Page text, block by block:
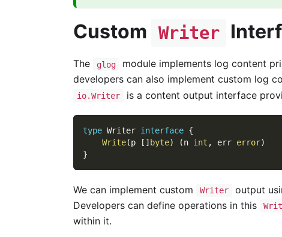
Custom Writer
The glog
module implements log content
developers can also implement custom log
io.Writer is a content output interface
type Writer interface {
Write(p [ ] byte) (n int , err error)
}
We can implement custom Writer output
Developers can define operations in this
within it.